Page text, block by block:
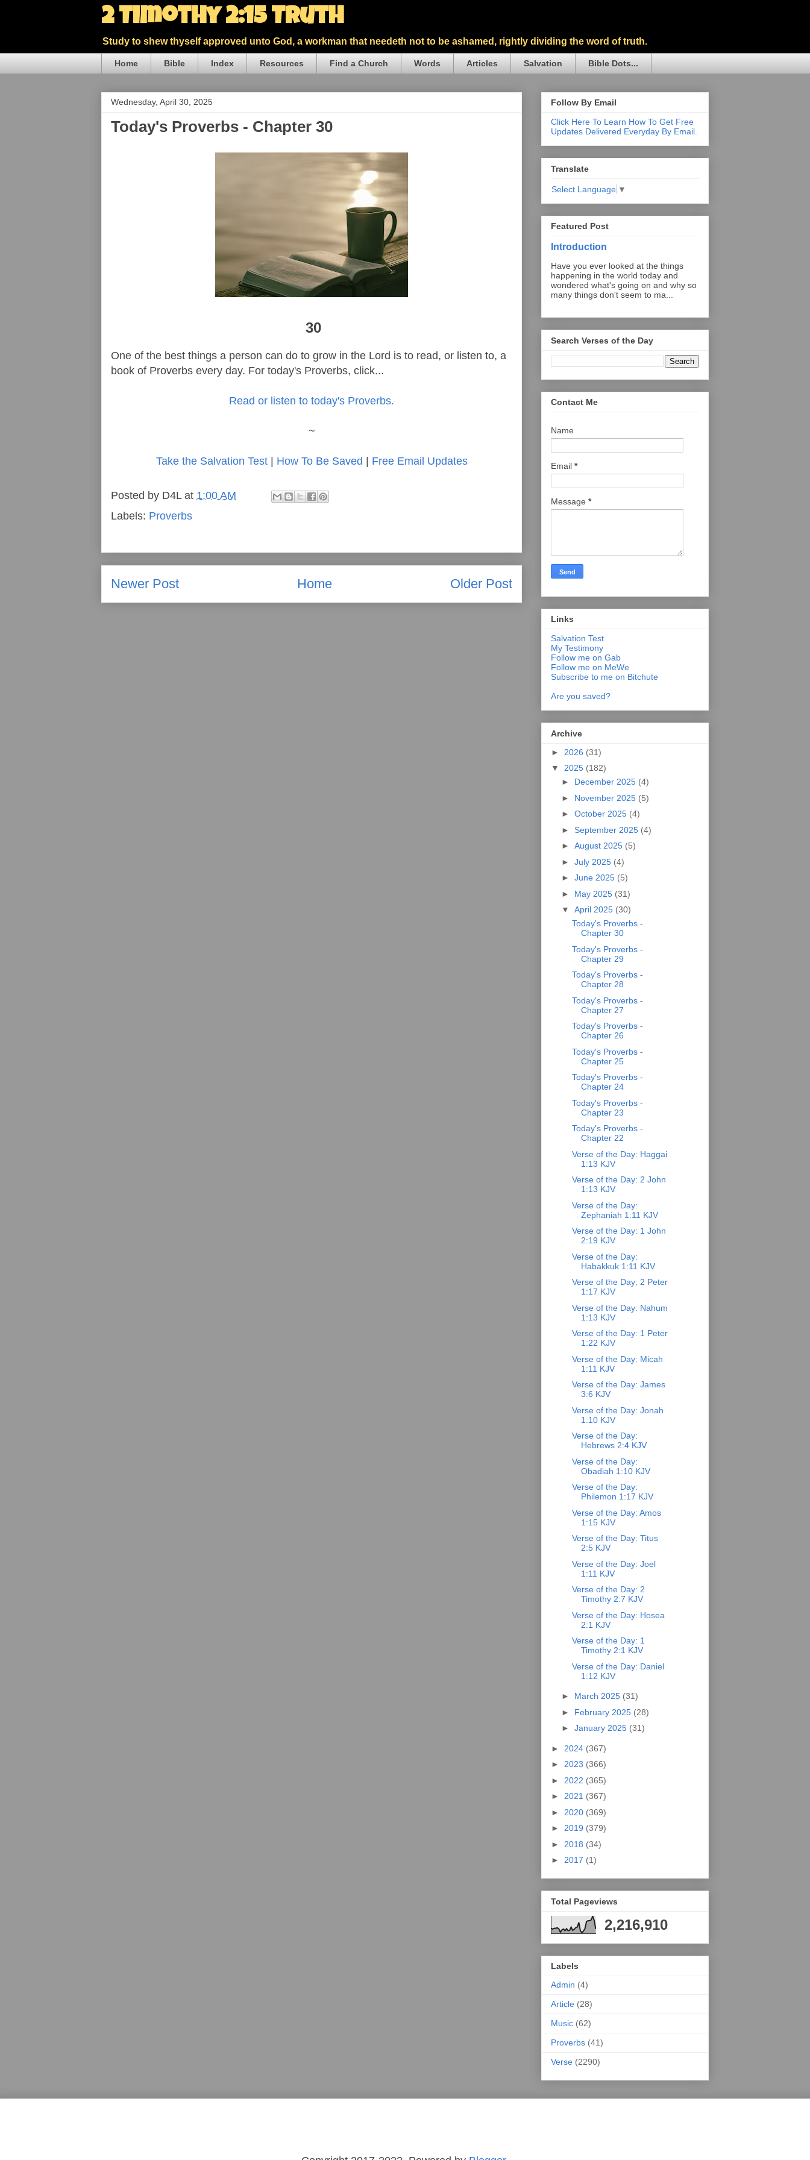
2 Timothy 2:15 Truth
Study to shew thyself approved unto God, a workman that needeth not to be ashamed, rightly dividing the word of truth.
Home Bible Index Resources Find a Church Words Articles Salvation Bible Dots...
Wednesday, April 30, 2025
Today's Proverbs - Chapter 30
30
One of the best things a person can do to grow in the Lord is to read, or listen to, a
book of Proverbs every day. For today's Proverbs, click...
Read or listen to today's Proverbs.
~
Take the Salvation Test| How To Be Saved | Free Email Updates
Posted by D4L at 1:00 AM
Labels: Proverbs
Newer Post Older Post
Home
Follow By Email
Click Here To Learn How To Get Free
Updates Delivered Everyday By Email.
Translate
Select Language ▼
Featured Post
Introduction
Have you ever looked at the things
happening in the world today and
wondered what's going on and why so
many things don't seem to ma...
Search Verses of the Day
Contact Me
Name
Email *
Message *
Links
Salvation Test
My Testimony
Follow me on Gab
Follow me on MeWe
Subscribe to me on Bitchute
Are you saved?
Archive
► 2026 (31)
▼ 2025 (182)
► December 2025 (4)
► November 2025 (5)
► October 2025 (4)
► September 2025 (4)
► August 2025 (5)
► July 2025 (4)
► June 2025 (5)
► May 2025 (31)
▼ April 2025 (30)
Today's Proverbs -
Chapter 30
Today's Proverbs -
Chapter 29
Today's Proverbs -
Chapter 28
Today's Proverbs -
Chapter 27
Today's Proverbs -
Chapter 26
Today's Proverbs -
Chapter 25
Today's Proverbs -
Chapter 24
Today's Proverbs -
Chapter 23
Today's Proverbs -
Chapter 22
Verse of the Day: Haggai
1:13 KJV
Verse of the Day: 2 John
1:13 KJV
Verse of the Day:
Zephaniah 1:11 KJV
Verse of the Day: 1 John
2:19 KJV
Verse of the Day:
Habakkuk 1:11 KJV
Verse of the Day: 2 Peter
1:17 KJV
Verse of the Day: Nahum
1:13 KJV
Verse of the Day: 1 Peter
1:22 KJV
Verse of the Day: Micah
1:11 KJV
Verse of the Day: James
3:6 KJV
Verse of the Day: Jonah
1:10 KJV
Verse of the Day:
Hebrews 2:4 KJV
Verse of the Day:
Obadiah 1:10 KJV
Verse of the Day:
Philemon 1:17 KJV
Verse of the Day: Amos
1:15 KJV
Verse of the Day: Titus
2:5 KJV
Verse of the Day: Joel
1:11 KJV
Verse of the Day: 2
Timothy 2:7 KJV
Verse of the Day: Hosea
2:1 KJV
Verse of the Day: 1
Timothy 2:1 KJV
Verse of the Day: Daniel
1:12 KJV
► March 2025 (31)
► February 2025 (28)
► January 2025 (31)
► 2024 (367)
► 2023 (366)
► 2022 (365)
► 2021 (367)
► 2020 (369)
► 2019 (379)
► 2018 (34)
► 2017 (1)
Total Pageviews
2,216,910
Labels
Admin (4)
Article (28)
Music (62)
Proverbs (41)
Verse (2290)